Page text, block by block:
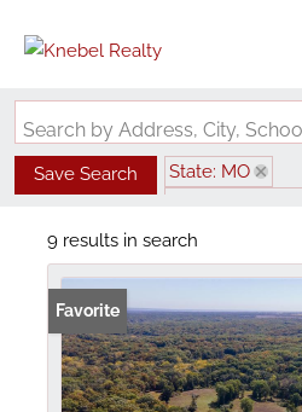
Save Search
State: MO
9 results in search
Favorite